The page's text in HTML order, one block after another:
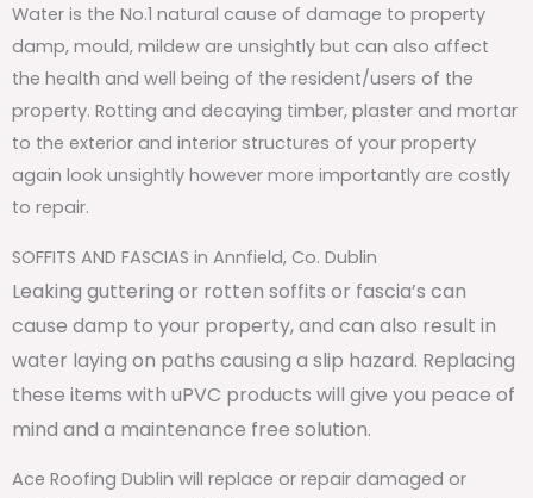
Water is the No.1 natural cause of damage to property
damp, mould, mildew are unsightly but can also affect
the health and well being of the resident/users of the
property. Rotting and decaying timber, plaster and mortar
to the exterior and interior structures of your property
again look unsightly however more importantly are costly
to repair.
SOFFITS AND FASCIAS in Annfield, Co. Dublin
Leaking guttering or rotten soffits or fascia’s can
cause damp to your property, and can also result in
water laying on paths causing a slip hazard. Replacing
these items with uPVC products will give you peace of
mind and a maintenance free solution.
Ace Roofing Dublin will replace or repair damaged or